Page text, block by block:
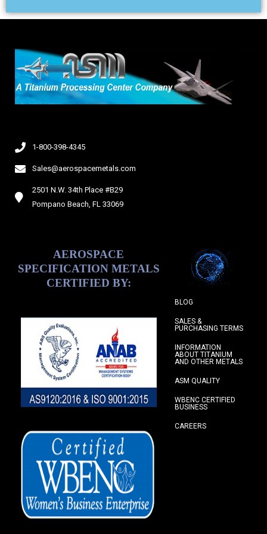
i
e
1-800-398-4345
Sales@aerospacemetals.com
2501 N.W. 34th Place #B29
Pompano Beach, FL 33069
AEROSPACE
SPECIFICATION METALS
CERTIFIED BY:
BLOG
SALES &
PURCHASING TERMS
INFORMATION
ABOUT TITANIUM
AND OTHER METALS
ASM QUALITY
WBENC CERTIFIED
BUSINESS
CAREERS